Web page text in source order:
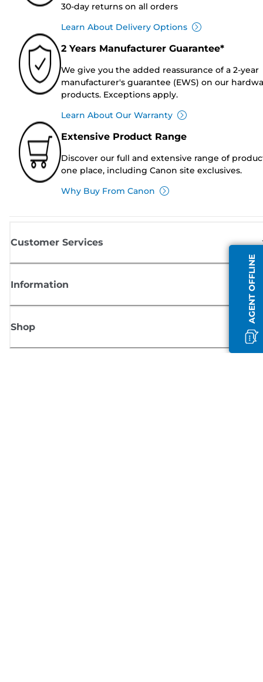
AGENT OFFLINE
30-day returns on all orders
Learn About Delivery Options
2 Years Manufacturer Guarantee*
We give you the added reassurance of a 2-year
manufacturer's guarantee (EWS) on our
products. Exceptions apply.
Learn About Our Warranty
Extensive Product Range
Discover our full and extensive range of
one place, including Canon site exclusives.
Why Buy From Canon
Customer Services
Information
Shop